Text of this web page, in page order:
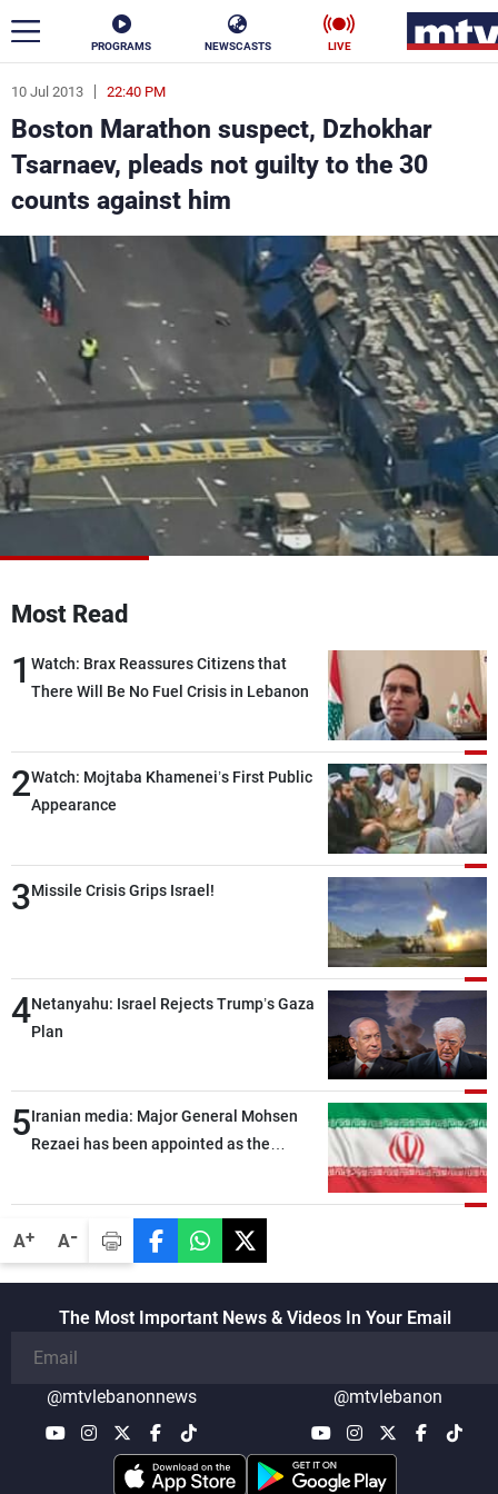
PROGRAMS NEWSCASTS LIVE
A+ A-
10 Jul 2013 22:40 PM
Boston Marathon suspect, Dzhokhar
Tsarnaev, pleads not guilty to the 30
counts against him
Most Read
1 Watch: Brax Reassures Citizens that
There Will Be No Fuel Crisis in Lebanon
2Watch: Mojtaba Khamenei’s First Public
Appearance
3Missile Crisis Grips Israel!
4Netanyahu: Israel Rejects Trump’s Gaza
Plan
5Iranian media: Major General Mohsen
Rezaei has been appointed as the
Supreme National Security Council
The Most Important News & Videos In Your Email
@mtvlebanonnews @mtvlebanon
ar
News
Politics
Life Stars
Varieties Sports
The Programs
Schedule
Watch
Frequencies
Advertisements